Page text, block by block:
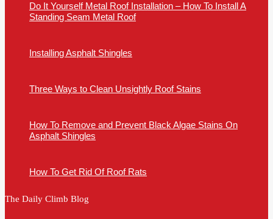
Do It Yourself Metal Roof Installation – How To Install A
Standing Seam Metal Roof
Installing Asphalt Shingles
Three Ways to Clean Unsightly Roof Stains
How To Remove and Prevent Black Algae Stains On
Asphalt Shingles
How To Get Rid Of Roof Rats
The Daily Climb Blog